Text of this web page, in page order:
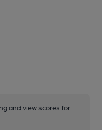
and view scores for